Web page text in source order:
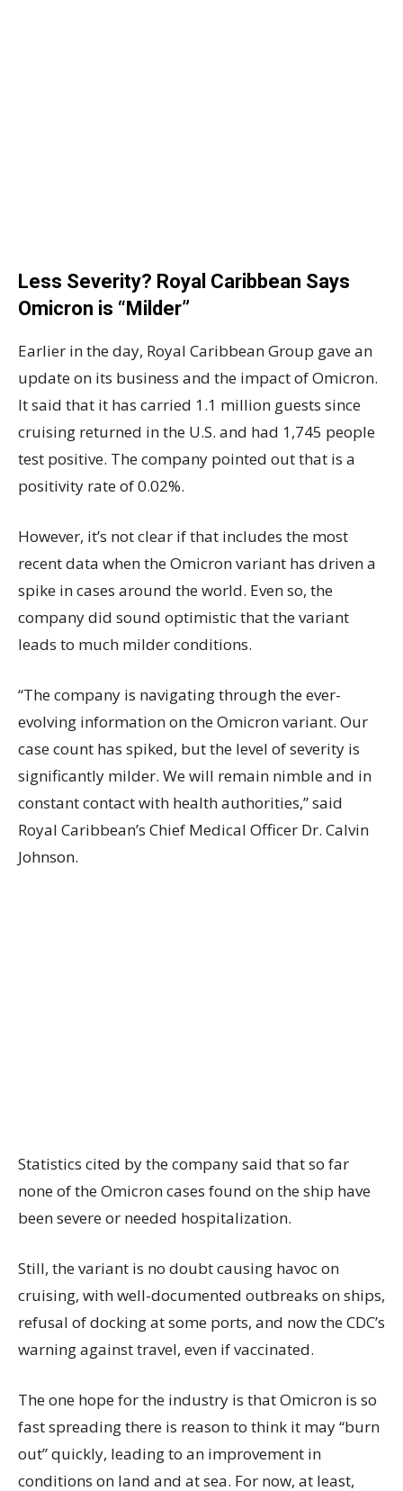
Less Severity? Royal Caribbean Says
Omicron is “Milder”
Earlier in the day, Royal Caribbean Group gave an
update on its business and the impact of Omicron.
It said that it has carried 1.1 million guests since
cruising returned in the U.S. and had 1,745 people
test positive. The company pointed out that is a
positivity rate of 0.02%.
However, it’s not clear if that includes the most
recent data when the Omicron variant has driven a
spike in cases around the world. Even so, the
company did sound optimistic that the variant
leads to much milder conditions.
“The company is navigating through the ever-
evolving information on the Omicron variant. Our
case count has spiked, but the level of severity is
significantly milder. We will remain nimble and in
constant contact with health authorities,” said
Royal Caribbean’s Chief Medical Officer Dr. Calvin
Johnson.
Statistics cited by the company said that so far
none of the Omicron cases found on the ship have
been severe or needed hospitalization.
Still, the variant is no doubt causing havoc on
cruising, with well-documented outbreaks on ships,
refusal of docking at some ports, and now the CDC’s
warning against travel, even if vaccinated.
The one hope for the industry is that Omicron is so
fast spreading there is reason to think it may “burn
out” quickly, leading to an improvement in
conditions on land and at sea. For now, at least,